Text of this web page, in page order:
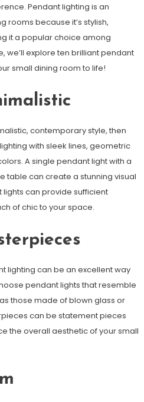
Pendant lighting is an
rooms because it’s stylish,
it a popular choice among
we’ll explore ten brilliant pendant
small dining room to life!
contemporary style, then
with sleek lines, geometric
A single pendant light with a
table can create a stunning visual
can provide sufficient
of chic to your space.
lighting can be an excellent way
pendant lights that resemble
those made of blown glass or
can be statement pieces
the overall aesthetic of your small